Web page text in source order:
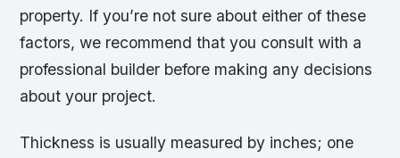
property. If you’re not sure about either of these
factors, we recommend that you consult with a
professional builder before making any decisions
about your project.
Thickness is usually measured by inches; one